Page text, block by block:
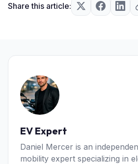
Share this article:
EV Expert
Daniel Mercer is an
mobility expert specializing in